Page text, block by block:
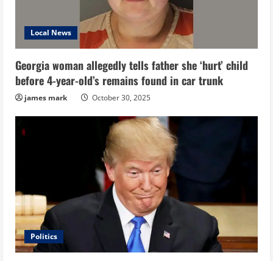
Local News
Georgia woman allegedly tells father she ‘hurt’ child
before 4-year-old’s remains found in car trunk
james mark October 30, 2025
Politics